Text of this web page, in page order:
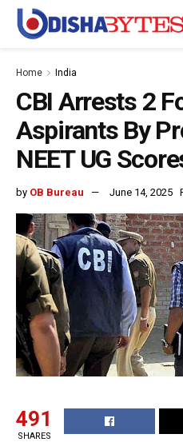
Home India
CBI Arrests 2
Aspirants By
NEET UG
by OB Bureau June 14, 2025
491
SHARES